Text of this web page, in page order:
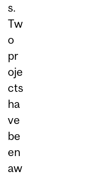
s.
Tw
o
pr
oje
cts
ha
ve
be
en
aw